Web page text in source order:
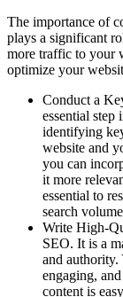
The importance of
plays a significant
more traffic to your
optimize your
Conduct a
essential step
identifying
website and
you can
it more
essential to
search
Write High-
SEO. It is a
and authority.
engaging,
content is